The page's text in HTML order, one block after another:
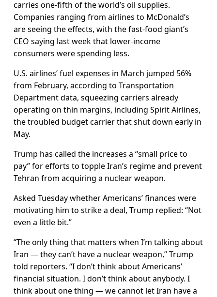
carries one-fifth of the world’s oil supplies.
Companies ranging from airlines to McDonald’s
are seeing the effects, with the fast-food giant’s
CEO saying last week that lower-income
consumers were spending less.
U.S. airlines’ fuel expenses in March jumped 56%
from February, according to Transportation
Department data, squeezing carriers already
operating on thin margins, including Spirit Airlines,
the troubled budget carrier that shut down early in
May.
Trump has called the increases a “small price to
pay” for efforts to topple Iran’s regime and prevent
Tehran from acquiring a nuclear weapon.
Asked Tuesday whether Americans’ finances were
motivating him ​to strike a deal, Trump replied: “Not
even a little bit.”
“The ​only thing that matters when I’m talking about
⁠Iran — they can’t have a nuclear weapon,” Trump
told reporters. “I don’t think about Americans’
financial situation. I don’t think about anybody. I
think about one thing — we cannot let Iran have a